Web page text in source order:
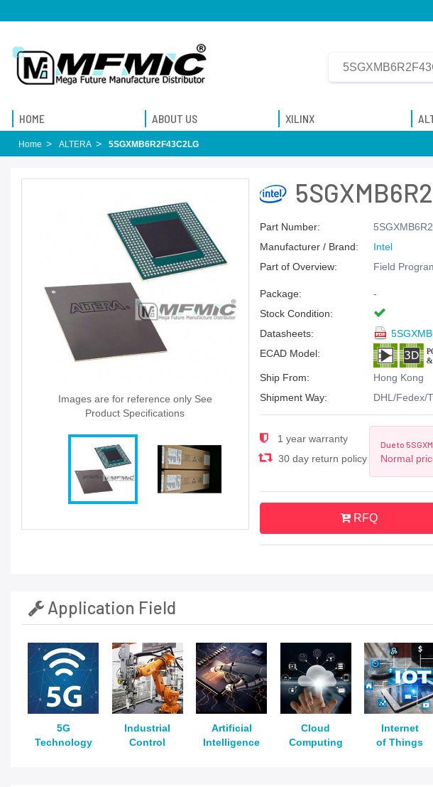
HOME ABOUT US XILINX
Home ALTERA 5SGXMB6R2F43C2LG
Images are for reference only See
Product Specifications
Part Number:
Manufacturer / Brand:
Intel
Part of Overview:
Field
Package:
-
Stock Condition:
Datasheets:
ECAD Model:
Ship From:
Hong Kong
Shipment Way:
DHL/Fedex/
1 year warranty
30 day return policy
Due to
Normal
RFQ
Application Field
5G
Technology
Industrial
Control
Artificial
Intelligence
Cloud
Computing
Internet
of Things